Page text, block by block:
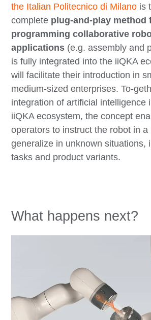
the Italian Politecnico di Milano is
complete plug-and-play method
programming collaborative
applications (e.g. assembly and
is fully integrated into the iiQKA
will facilitate their introduction in
medium-sized enterprises. To-
integration of artificial intelligence
iiQKA ecosystem, the concept
operators to instruct the robot in
generalize in unknown situations,
tasks and product variants.
What happens next?